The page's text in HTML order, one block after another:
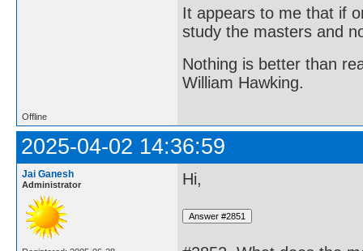
It appears to me that if
study the masters and
Nothing is better than
William Hawking.
Offline
2025-04-02 14:36:59
Jai Ganesh
Administrator Hi,